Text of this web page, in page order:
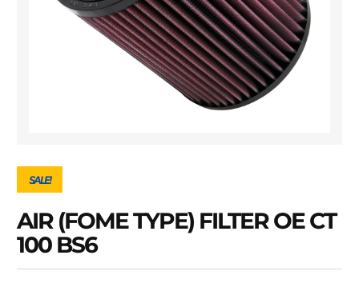
SALE!
AIR (FOME TYPE) FILTER OE CT
100 BS6